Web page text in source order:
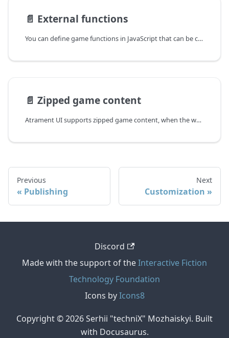
📄️ External functions
You can define game functions in JavaScript that can be called directly from Ink story.
📄️ Zipped game content
Atrament UI supports zipped game content, when the whole game is loaded into the browser as a single zip file. The advantage of this mode is instant asset loading at the cost of increased startup time. However, it makes sense only for the web application export mode.
Previous
Publishing
Next
Customization
Discord
Made with the support of theInteractive Fiction
Technology Foundation
Icons byIcons8
Copyright © 2026 Serhii "techniX" Mozhaiskyi. Built
with Docusaurus.